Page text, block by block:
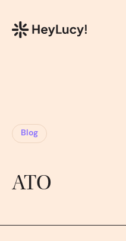
Blog
ATO